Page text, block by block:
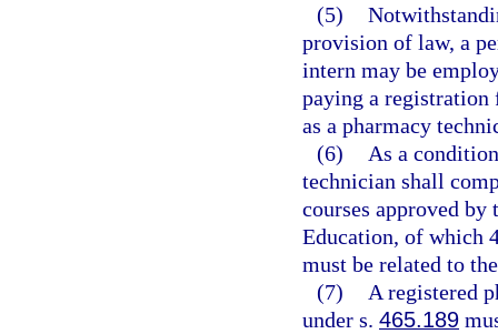
(5)
provision of law, a
intern may be
paying a
as a pharmacy
(6)
As a
technician shall
courses approved
Education, of which
must be related to
(7)
A registered
under s. 465.189